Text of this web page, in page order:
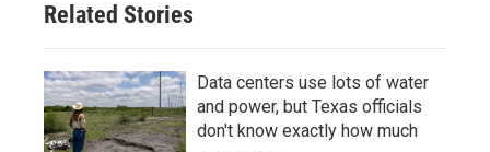
Related Stories
Data centers use lots of water
and power, but Texas officials
don't know exactly how much